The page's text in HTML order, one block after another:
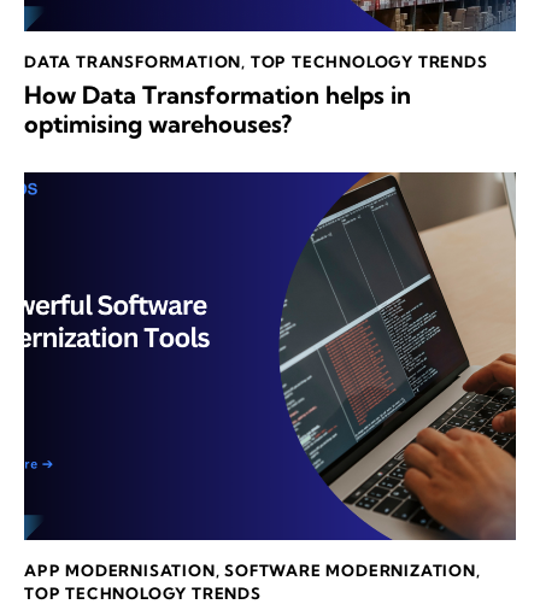
DATA TRANSFORMATION, TOP TECHNOLOGY TRENDS
How Data Transformation helps in
optimising warehouses?
APP MODERNISATION,SOFTWARE MODERNIZATION,
TOP TECHNOLOGY TRENDS